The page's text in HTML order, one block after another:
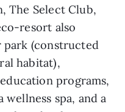
The Select Club,
resort also
park (constructed
habitat),
programs,
wellness spa, and a